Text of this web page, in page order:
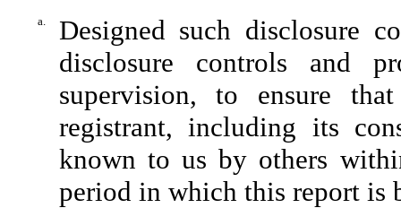
a.
Designed such disclosure
disclosure controls and
supervision, to ensure
registrant, including its
known to us by others
period in which this report is